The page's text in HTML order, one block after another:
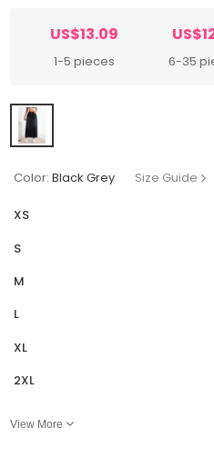
US$13.09
1-5 pieces 6-35
Color: Black Grey Size Guide
XS
S
M
L
XL
2XL
View More